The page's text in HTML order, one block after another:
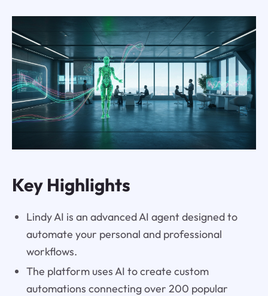
Key Highlights
Lindy AI is an advanced AI agent designed to
automate your personal and professional
workflows.
The platform uses AI to create custom
automations connecting over 200 popular